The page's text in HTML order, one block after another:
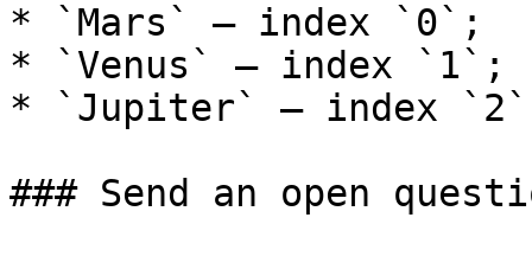
* `Mars` — index `0`;
* `Venus` — index `1`;
* `Jupiter` — index
### Send an open